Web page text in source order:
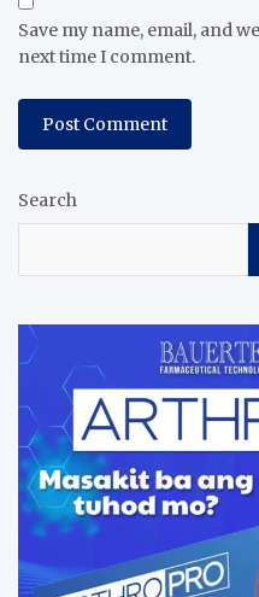
Save my name, email, and
next time I comment.
Search